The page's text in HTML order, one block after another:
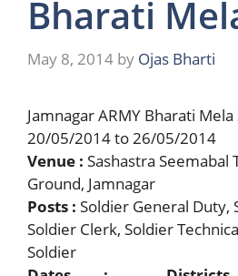
Bharati
May 8, 2014 by Ojas Bharti
Jamnagar ARMY Bharati
20/05/2014 to 26/05/2014
Venue : Sashastra Seemabal
Ground, Jamnagar
Posts : Soldier General Duty,
Soldier Clerk, Soldier
Soldier